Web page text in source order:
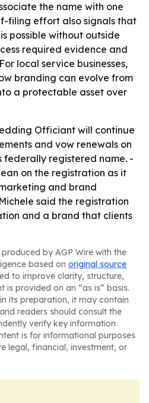
the name with one
filing effort also signals that
possible without outside
required evidence and
local service businesses,
branding can evolve from
a protectable asset over
Officiant will continue
and vow renewals on
federally registered name. -
on the registration as it
and brand
said the registration
and a brand that clients
by AGP Wire with the
based on original source
to improve clarity, structure,
is provided on an “as is” basis.
its preparation, it may contain
readers should consult the
verify key information
is for informational purposes
legal, financial, investment, or